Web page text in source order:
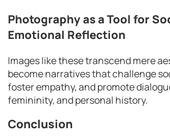
Photography as a Tool for
Emotional Reflection
Images like these transcend mere
become narratives that challenge
foster empathy, and promote
femininity, and personal history.
Conclusion